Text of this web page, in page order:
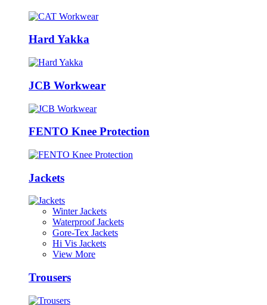
Hard Yakka
JCB Workwear
FENTO Knee Protection
Jackets
Winter Jackets
Waterproof Jackets
Gore-Tex Jackets
Hi Vis Jackets
View More
Trousers